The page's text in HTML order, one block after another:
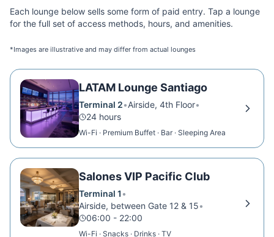
Each lounge below sells some form of paid entry. Tap a lounge
for the full set of access methods, hours, and amenities.
*Images are illustrative and may differ from actual lounges
LATAM Lounge Santiago
Terminal 2•Airside, 4th Floor•
24 hours
Wi-Fi · Premium Buffet · Bar · Sleeping Area
Salones VIP Pacific Club
Terminal 1 •
Airside, between Gate 12 & 15•
06:00 - 22:00
Wi-Fi · Snacks · Drinks · TV